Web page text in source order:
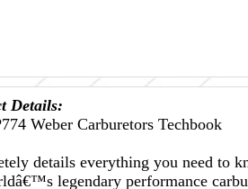
Details:
Weber Carburetors Techbook
details everything you need to
legendary performance